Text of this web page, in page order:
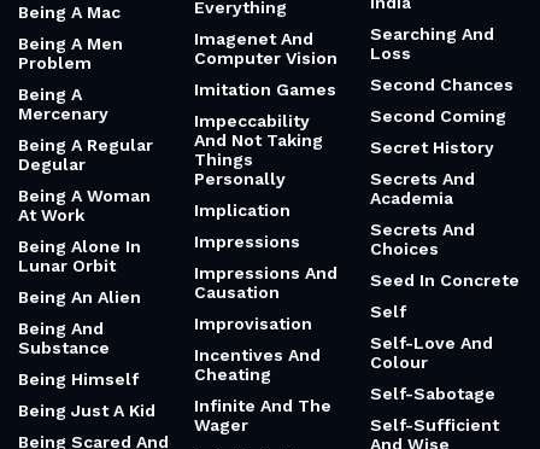
Being A Mac
Being A Men
Problem
Being A
Mercenary
Being A Regular
Degular
Being A Woman
At Work
Being Alone In
Lunar Orbit
Being An Alien
Being And
Substance
Being Himself
Being Just A Kid
Being Scared And
Everything
Imagenet And
Computer Vision
Imitation Games
Impeccability
And Not Taking
Things
Personally
Implication
Impressions
Impressions And
Causation
Improvisation
Incentives And
Cheating
Infinite And The
Wager
Searching And
Loss
Second Chances
Second Coming
Secret History
Secrets And
Academia
Secrets And
Choices
Seed In Concrete
Self
Self-Love And
Colour
Self-Sabotage
Self-Sufficient
And Wise